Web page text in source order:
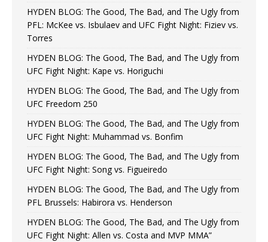
HYDEN BLOG: The Good, The Bad, and The Ugly from
PFL: McKee vs. Isbulaev and UFC Fight Night: Fiziev vs.
Torres
HYDEN BLOG: The Good, The Bad, and The Ugly from
UFC Fight Night: Kape vs. Horiguchi
HYDEN BLOG: The Good, The Bad, and The Ugly from
UFC Freedom 250
HYDEN BLOG: The Good, The Bad, and The Ugly from
UFC Fight Night: Muhammad vs. Bonfim
HYDEN BLOG: The Good, The Bad, and The Ugly from
UFC Fight Night: Song vs. Figueiredo
HYDEN BLOG: The Good, The Bad, and The Ugly from
PFL Brussels: Habirora vs. Henderson
HYDEN BLOG: The Good, The Bad, and The Ugly from
UFC Fight Night: Allen vs. Costa and MVP MMA”